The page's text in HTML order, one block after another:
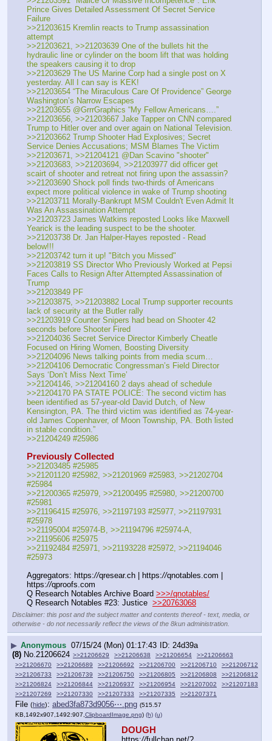
Prince Gives Detailed Assessment Of Secret Service
Failure
>>21203615 Kremlin reacts to Trump assassination
attempt
>>21203621, >>21203639 One of the bullets hit the
hydraulic line or cylinder on the boom lift that was holding
the speakers causing it to drop
>>21203629 The US Marine Corp had a single post on X
yesterday. All I can say is KEK!
>>21203654 “The Miraculous Care Of Providence” George
Washington’s Narrow Escapes
>>21203655 @GrrrGraphics “My Fellow Americans….”
>>21203656, >>21203667 Jake Tapper on CNN compared
Trump to Hitler over and over again on National Television.
>>21203662 Trump Shooter Had Explosives; Secret
Service Denies Accusations; MSM Blames The Victim
>>21203671, >>21204121 @Dan Scavino "shooter"
>>21203683, >>21203694, >>21203977 did officer get
scairt of shooter and retreat not firing upon the assassin?
>>21203690 Shock poll finds two-thirds of Americans
expect more political violence in wake of Trump shooting
>>21203711 Morally-Bankrupt MSM Couldn't Even Admit It
Was An Assassination Attempt
>>21203723 James Watkins reposted Looks like Maxwell
Yearick is the leading suspect to be the shooter.
>>21203738 Dr. Jan Halper-Hayes reposted - Read
below!!!
>>21203742 turn it up! "Bitch you Missed"
>>21203819 SS Director Who Previously Worked at Pepsi
Faces Calls to Resign After Attempted Assassination of
Trump
>>21203849 PF
>>21203875, >>21203882 Local Trump supporter recounts
lack of security at the Butler rally
>>21203919 Counter Snipers had bead on Shooter 42
seconds before Shooter Fired
>>21204036 Secret Service Director Kimberly Cheatle
Focused on Hiring Women, Boosting Diversity
>>21204096 News talking points from media scum…
>>21204106 Democratic Congressman’s Field Director
Says ‘Don’t Miss Next Time’
>>21204146, >>21204160 2 days ahead of schedule
>>21204170 PA STATE POLICE: The second victim has
been identified as 57-year-old David Dutch, of New
Kensington, PA. The third victim was identified as 74-year-
old James Copenhaver, of Moon Township, PA. Both listed
in stable condition.”
>>21204249 #25986
Previously Collected
>>21203485 #25985
>>21201120 #25982, >>21201969 #25983, >>21202704
#25984
>>21200365 #25979, >>21200495 #25980, >>21200700
#25981
>>21196415 #25976, >>21197193 #25977, >>21197931
#25978
>>21195004 #25974-B, >>21194796 #25974-A,
>>21195606 #25975
>>21192484 #25971, >>21193228 #25972, >>21194046
#25973
Aggregators: https://qresear.ch | https://qnotables.com |
https://qproofs.com
Q Research Notables Archive Board >>>/qnotables/
Q Research Notables #23: Justice >>20763068
Disclaimer: this post and the subject matter and contents thereof - text, media, or
otherwise - do not necessarily reflect the views of the 8kun administration.
▶ Anonymous 07/15/24 (Mon) 01:17:43
24d39a
(8) No. 21206624 >>21206629 >>21206638 >>21206654
>>21206663
>>21206670
>>21206689 >>21206692 >>21206700 >>21206710
>>21206712
>>21206733
>>21206739 >>21206750 >>21206805 >>21206808
>>21206812
>>21206824
>>21206844 >>21206937 >>21206954 >>21207002
>>21207183
>>21207269
>>21207330 >>21207333 >>21207335 >>21207371
File (hide): abed3fa873d9056⋯.png (515.57
KB,1492x907,1492:907,ClipboardImage.png) (h) (u)
DOUGH